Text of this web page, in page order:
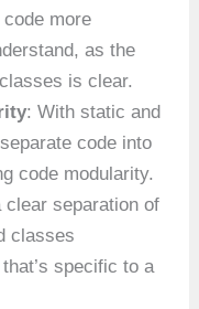
more
as the
is clear.
: With static and
code into
code modularity.
separation of
classes
specific to a